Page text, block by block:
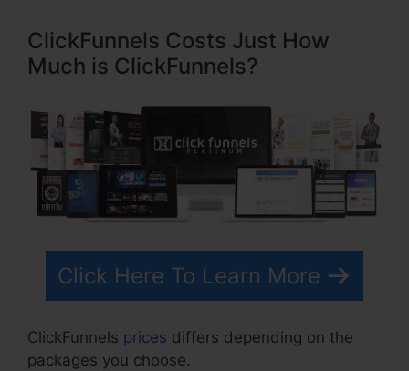
ClickFunnels Costs Just How
Much is ClickFunnels?
Click Here To Learn More
ClickFunnels prices differs depending on the
packages you choose.